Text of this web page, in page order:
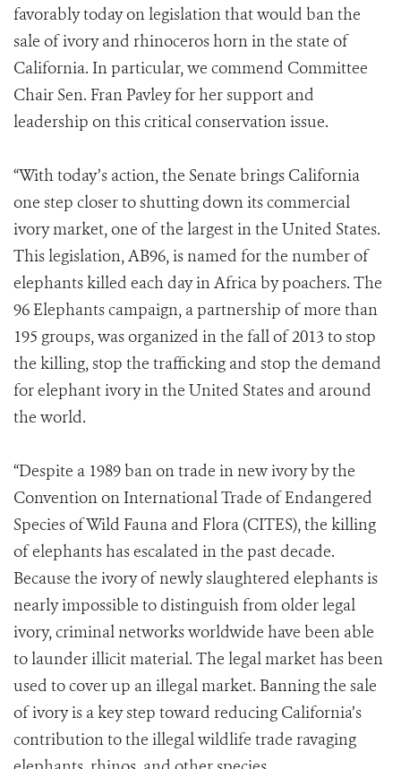
favorably today on legislation that would ban the
sale of ivory and rhinoceros horn in the state of
California. In particular, we commend Committee
Chair Sen. Fran Pavley for her support and
leadership on this critical conservation issue.
“With today’s action, the Senate brings California
one step closer to shutting down its commercial
ivory market, one of the largest in the United States.
This legislation, AB96, is named for the number of
elephants killed each day in Africa by poachers. The
96 Elephants campaign, a partnership of more than
195 groups, was organized in the fall of 2013 to stop
the killing, stop the trafficking and stop the demand
for elephant ivory in the United States and around
the world.
“Despite a 1989 ban on trade in new ivory by the
Convention on International Trade of Endangered
Species of Wild Fauna and Flora (CITES), the killing
of elephants has escalated in the past decade.
Because the ivory of newly slaughtered elephants is
nearly impossible to distinguish from older legal
ivory, criminal networks worldwide have been able
to launder illicit material. The legal market has been
used to cover up an illegal market. Banning the sale
of ivory is a key step toward reducing California’s
contribution to the illegal wildlife trade ravaging